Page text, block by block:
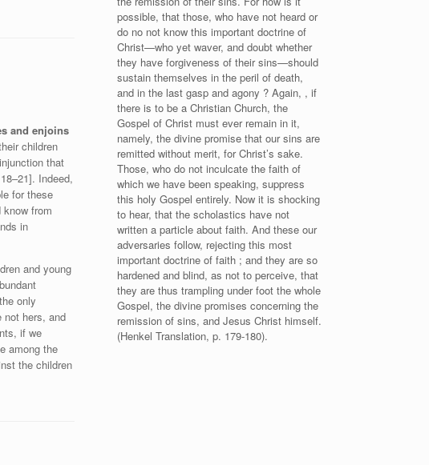
and enjoins
children
that
Indeed,
for these
from
in
and young
only
not hers, and
if we
among the
the children
possible, that those, who have not heard or
do no not know this important doctrine of
Christ—who yet waver, and doubt whether
they have forgiveness of their sins—should
sustain themselves in the peril of death,
and in the last gasp and agony ? Again, , if
there is to be a Christian Church, the
Gospel of Christ must ever remain in it,
namely, the divine promise that our sins are
remitted without merit, for Christ’s sake.
Those, who do not inculcate the faith of
which we have been speaking, suppress
this holy Gospel entirely. Now it is shocking
to hear, that the scholastics have not
written a particle about faith. And these our
adversaries follow, rejecting this most
important doctrine of faith ; and they are so
hardened and blind, as not to perceive, that
they are thus trampling under foot the whole
Gospel, the divine promises concerning the
remission of sins, and Jesus Christ himself.
(Henkel Translation, p. 179-180).